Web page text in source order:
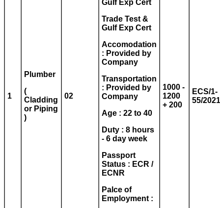
1
Plumber
(
Cladding
or Piping
)
02
Gulf Exp Cert
Trade Test &
Gulf Exp Cert
Accomodation
: Provided by
Company
Transportation
: Provided by
Company
Age : 22 to 40
Duty : 8 hours
- 6 day week
Passport
Status : ECR /
ECNR
Palce of
Employment :
1000 -
1200
+ 200
ECS/1-
55/2021